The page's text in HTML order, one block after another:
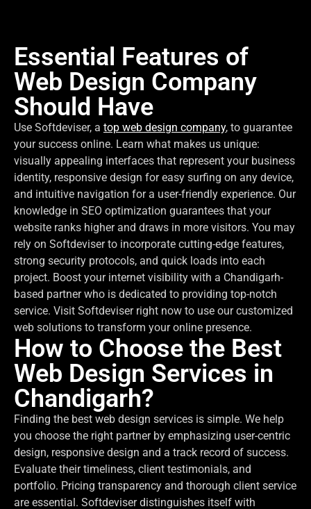
Essential Features of
Web Design Company
Should Have
Use Softdeviser, a top web design company, to guarantee
your success online. Learn what makes us unique:
visually appealing interfaces that represent your business
identity, responsive design for easy surfing on any device,
and intuitive navigation for a user-friendly experience. Our
knowledge in SEO optimization guarantees that your
website ranks higher and draws in more visitors. You may
rely on Softdeviser to incorporate cutting-edge features,
strong security protocols, and quick loads into each
project. Boost your internet visibility with a Chandigarh-
based partner who is dedicated to providing top-notch
service. Visit Softdeviser right now to use our customized
web solutions to transform your online presence.
How to Choose the Best
Web Design Services in
Chandigarh?
Finding the best web design services is simple. We help
you choose the right partner by emphasizing user-centric
design, responsive design and a track record of success.
Evaluate their timeliness, client testimonials, and
portfolio. Pricing transparency and thorough client service
are essential. Softdeviser distinguishes itself with